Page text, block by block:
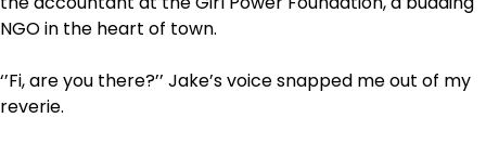
NGO in the heart of town.
‘’Fi, are you there?’’ Jake’s voice snapped me out of my
reverie.